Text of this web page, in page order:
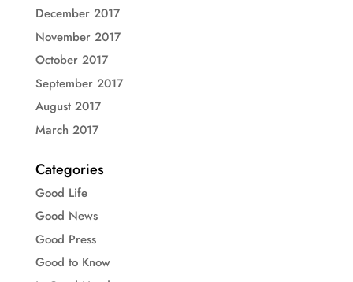
December 2017
November 2017
October 2017
September 2017
August 2017
March 2017
Categories
Good Life
Good News
Good Press
Good to Know